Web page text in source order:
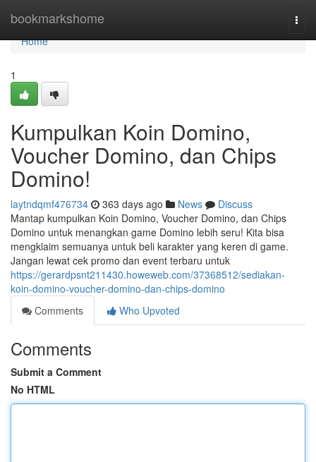
bookmarkshome
Home
Home
1
Kumpulkan Koin Domino,
Voucher Domino, dan Chips
Domino!
laytndqmf476734 363 days ago News
Discuss
Mantap kumpulkan Koin Domino, Voucher Domino, dan Chips
Domino untuk menangkan game Domino lebih seru! Kita bisa
mengklaim semuanya untuk beli karakter yang keren di game.
Jangan lewat cek promo dan event terbaru untuk
https://gerardpsnt211430.howeweb.com/37368512/sediakan-
koin-domino-voucher-domino-dan-chips-domino
Comments
Who Upvoted
Comments
Submit a Comment
No HTML